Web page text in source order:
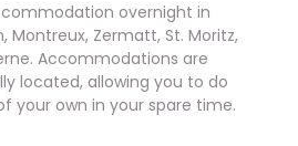
overnight in
Montreux, Zermatt, St. Moritz,
Accommodations are
located, allowing you to do
your own in your spare time.